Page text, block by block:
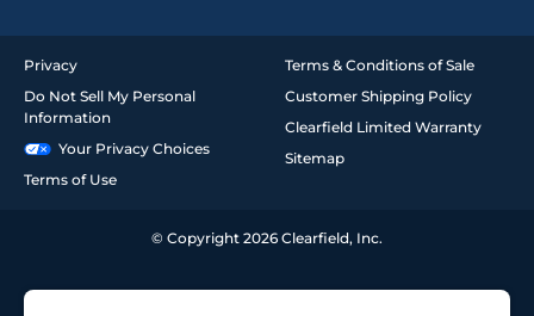
Privacy
Do Not Sell My Personal
Information
Your Privacy Choices
Terms of Use
Terms & Conditions of Sale
Customer Shipping Policy
Clearfield Limited Warranty
Sitemap
© Copyright 2026 Clearfield, Inc.